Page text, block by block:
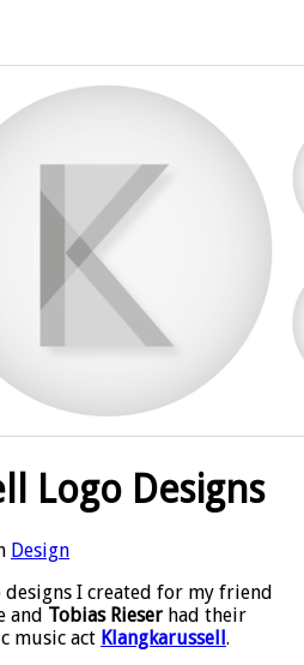
Logo Designs
Design
I created for my friend
and Tobias Rieser had their
music act Klangkarussell.